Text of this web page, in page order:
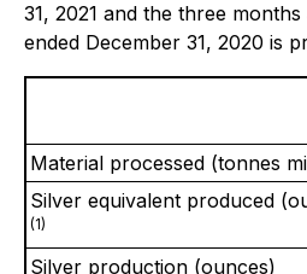
31, 2021 and the three
ended December 31, 2020 is
Material processed (tonnes
Silver equivalent produced
(1)
Silver production (ounces)